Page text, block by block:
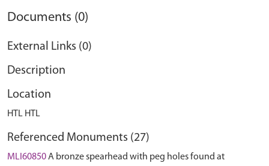
Documents (0)
External Links (0)
Description
Location
HTL HTL
Referenced Monuments (27)
MLI60850A bronze spearhead with peg holes found at